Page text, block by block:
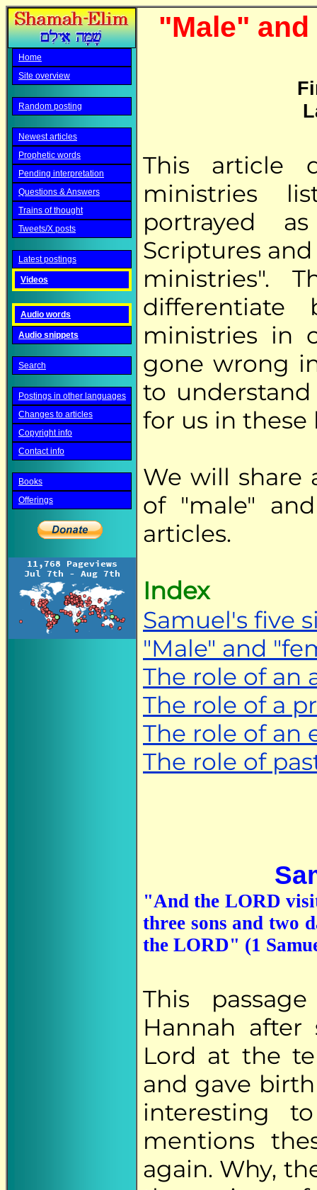
Home
Site overview
Random posting
Newest articles
Prophetic words
Pending interpretation
Questions & Answers
Trains of thought
Tweets/X posts
Latest postings
Videos
Audio words
Audio snippets
Search
Postings in other languages
Changes to articles
Copyright info
Contact info
Books
Offerings
"Male"
This article
ministries
portrayed
Scriptures
ministries".
ministries in
gone wrong
to
for us in these
We will share
of "male"
articles.
Index
Samuel's five
"Male" and
The role of an
The role of a
The role of an
The role of
"And the LORD
three sons and two
the LORD" (1
This
Hannah
Lord at the
and gave
interesting
mentions
again. Why,